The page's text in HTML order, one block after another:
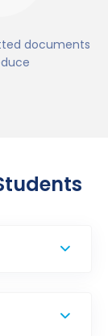
documents